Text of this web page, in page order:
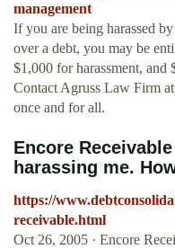
management
If you are being harassed
over a debt, you may be
$1,000 for harassment,
Contact Agruss Law Firm
once and for all.
Encore
harassing me.
https://
receivable.html
Oct 26, 2005 · Encore